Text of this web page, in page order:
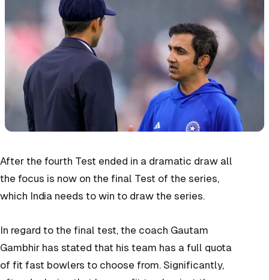
After the fourth Test ended in a dramatic draw all
the focus is now on the final Test of the series,
which India needs to win to draw the series.
In regard to the final test, the coach Gautam
Gambhir has stated that his team has a full quota
of fit fast bowlers to choose from. Significantly,